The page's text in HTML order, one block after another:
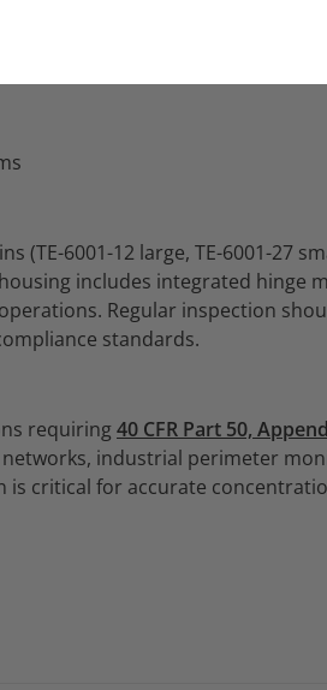
6001-12 large, TE-6001-27
includes integrated hinge
Regular inspection
standards.
requiring40 CFR Part 50,
industrial perimeter
is critical for accurate